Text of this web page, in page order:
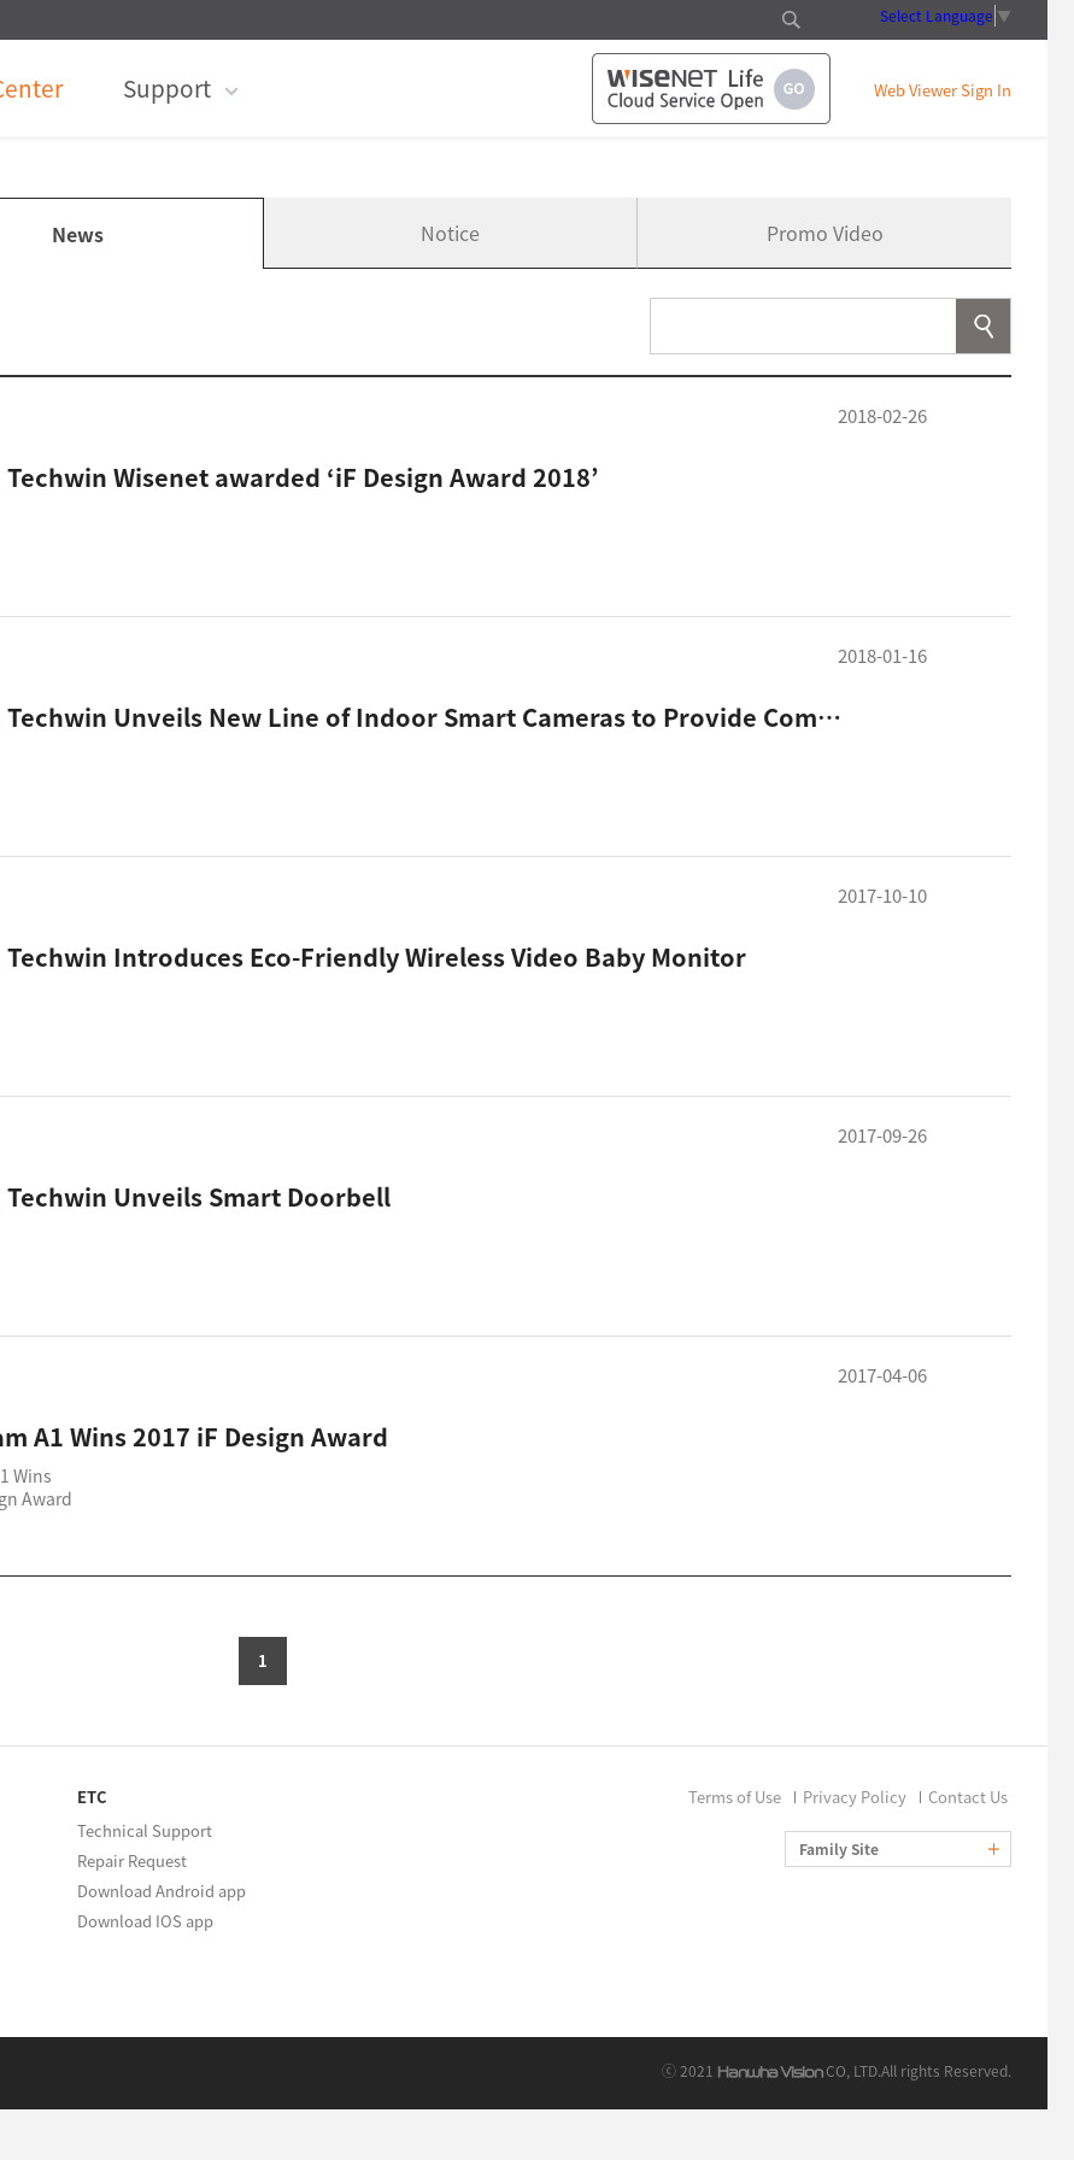
Support Web Viewer Sign In
Select Language ▼
News Notice Promo Video
2018-02-26
Wisenet awarded ‘iF Design Award 2018’
2018-01-16
Hanwha Techwin Unveils New Line of Indoor Smart Cameras to Provide Complete, Sophisticated Home Secu
2017-10-10
Techwin Introduces Eco-Friendly Wireless Video Baby Monitor
2017-09-26
Techwin Unveils Smart Doorbell
2017-04-06
A1 Wins 2017 iF Design Award
Wins
Award
1
ETC
Technical Support
Repair Request
Download Android app
Download IOS app
Terms of Use Privacy Policy Contact Us
Family Site
ⓒ 2021 Hanwha VisionCO, LTD.All rights Reserved.